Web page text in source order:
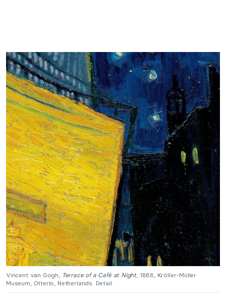
Vincent van Gogh, Terrace of a Café at Night, 1888, Kröller-Müller
Museum, Otterlo, Netherlands. Detail.